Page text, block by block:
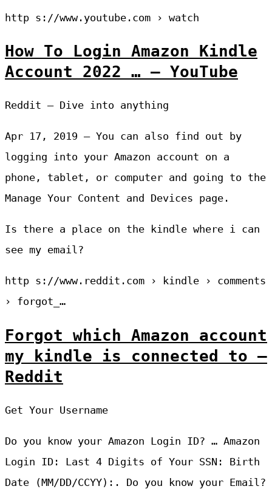
http s://www.youtube.com › watch
How To Login Amazon Kindle
Account 2022 … – YouTube
Reddit – Dive into anything
Apr 17, 2019 — You can also find out by
logging into your Amazon account on a
phone, tablet, or computer and going to the
Manage Your Content and Devices page.
Is there a place on the kindle where i can
see my email?
http s://www.reddit.com › kindle › comments
› forgot_…
Forgot which Amazon account
my kindle is connected to –
Reddit
Get Your Username
Do you know your Amazon Login ID? … Amazon
Login ID: Last 4 Digits of Your SSN: Birth
Date (MM/DD/CCYY):. Do you know your Email?